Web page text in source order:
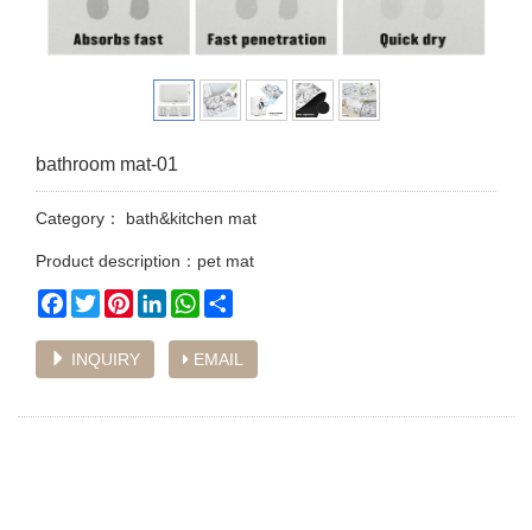
bathroom mat-01
Category： bath&kitchen mat
Product description：pet mat
Facebook
TwitterPinterestLinkedInWhatsApp
INQUIRY EMAIL